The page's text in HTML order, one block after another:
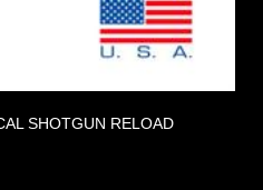
SHOTGUN RELOAD